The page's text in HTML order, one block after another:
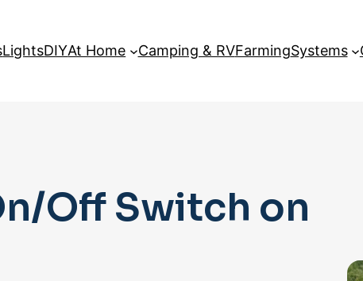
LightsDIYAt Home Camping & RVFarmingSystems
Off Switch on